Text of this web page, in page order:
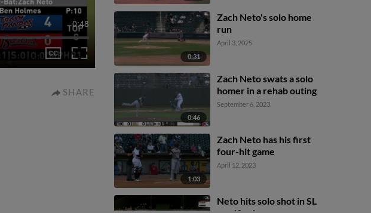
0:48
SHARE
0:31
Zach Neto's solo home
run
April 3, 2025
0:46
Zach Neto swats a solo
homer in a rehab outing
September 6, 2023
1:03
Zach Neto has his first
four-hit game
April 12, 2023
Neto hits solo shot in SL